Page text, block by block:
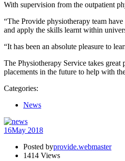
With supervision from the outpatient
“The Provide physiotherapy team
and apply the skills learnt within
“It has been an absolute pleasure to
The Physiotherapy Service takes
placements in the future to help with
Categories:
News
16May 2018
Posted byprovide.webmaster
1414 Views